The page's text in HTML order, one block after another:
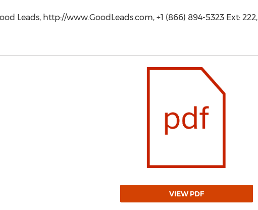
Leads, http://www.GoodLeads.com, +1 (866) 894-5323 Ext: 222,
VIEW PDF